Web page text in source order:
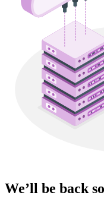
We’ll be back